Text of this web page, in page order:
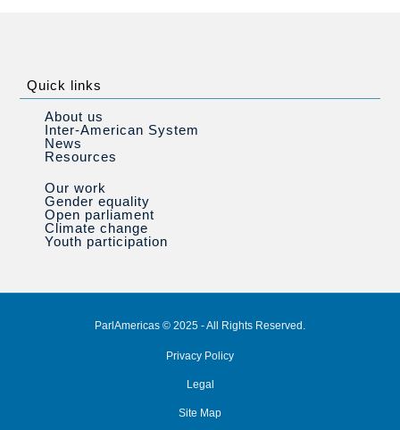
Quick links
About us
Inter-American System
News
Resources
Our work
Gender equality
Open parliament
Climate change
Youth participation
ParlAmericas © 2025 - All Rights Reserved.
Privacy Policy
Legal
Site Map